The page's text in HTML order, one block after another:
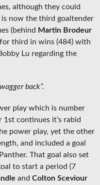
although they could
is now the third goaltender
(behind Martin Brodeur
third in wins (484) with
Lu regarding the
back”.
play which is number
1st continues it’s rabid
power play, yet the other
and included a goal
That goal also set
to start a period (7
and Colton Sceviour